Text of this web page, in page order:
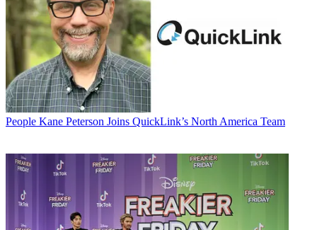
People Kane Peterson Joins QuickLink’s North America Team